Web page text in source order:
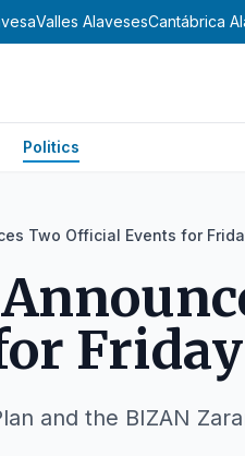
Valles AlavesesCantábrica
Politics
Two Official Events for
Friday
and the BIZAN